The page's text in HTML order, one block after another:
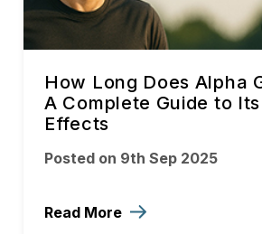
How Long Does Alpha
A Complete Guide to
Effects
Posted on 9th Sep 2025
Read More